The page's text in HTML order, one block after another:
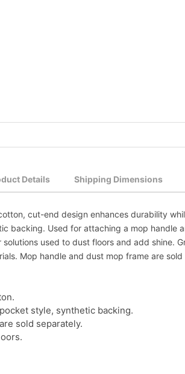
Details Shipping Dimensions
cut-end design enhances durability
backing. Used for attaching a mop handle
used to dust floors and add shine.
Mop handle and dust mop frame are
style, synthetic backing.
sold separately.